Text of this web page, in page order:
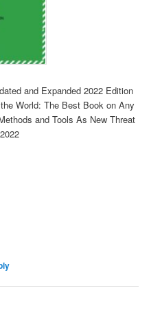
and Expanded 2022 Edition
World: The Best Book on Any
and Tools As New Threat